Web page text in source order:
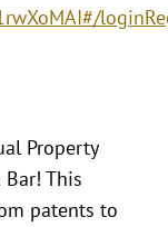
Property
This
patents to